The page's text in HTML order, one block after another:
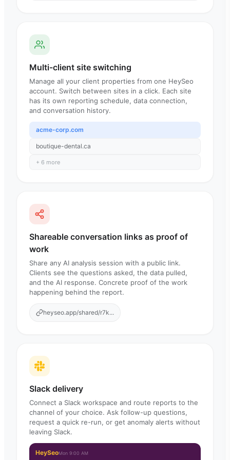
Multi-client site switching
Manage all your client properties from one HeySeo
account. Switch between sites in a click. Each site
has its own reporting schedule, data connection,
and conversation history.
acme-corp.com
boutique-dental.ca
+ 6 more
Shareable conversation links as proof of
work
Share any AI analysis session with a public link.
Clients see the questions asked, the data pulled,
and the AI response. Concrete proof of the work
happening behind the report.
heyseo.app/shared/r7k...
Slack delivery
Connect a Slack workspace and route reports to the
channel of your choice. Ask follow-up questions,
request a quick re-run, or get anomaly alerts without
leaving Slack.
HeySeoMon 9:00 AM